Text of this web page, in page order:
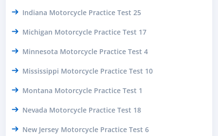
Indiana Motorcycle Practice Test 25
Michigan Motorcycle Practice Test 17
Minnesota Motorcycle Practice Test 4
Mississippi Motorcycle Practice Test 10
Montana Motorcycle Practice Test 1
Nevada Motorcycle Practice Test 18
New Jersey Motorcycle Practice Test 6